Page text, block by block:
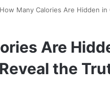
How Many Calories Are Hidden
Are
the